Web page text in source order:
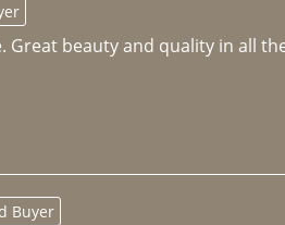
Great beauty and quality in all
Buyer